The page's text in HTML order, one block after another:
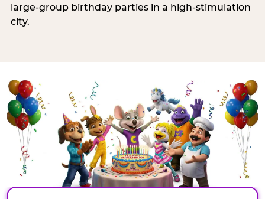
large-group birthday parties in a high-stimulation
city.